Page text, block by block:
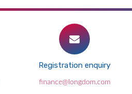
Registration enquiry
finance@longdom.com